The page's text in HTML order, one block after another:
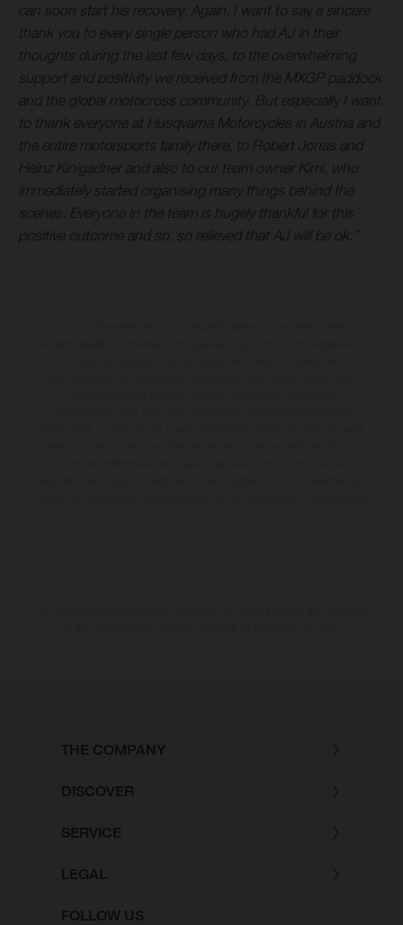
can soon start his recovery. Again, I want to say a sincere
thank you to every single person who had AJ in their
thoughts during the last few days, to the overwhelming
support and positivity we received from the MXGP paddock
and the global motocross community. But especially I want
to thank everyone at Husqvarna Motorcycles in Austria and
the entire motorsports family there, to Robert Jonas and
Heinz Kinigadner and also to our team owner Kimi, who
immediately started organising many things behind the
scenes. Everyone in the team is hugely thankful for this
positive outcome and so, so relieved that AJ will be ok.”
THE COMPANY
DISCOVER
SERVICE
LEGAL
FOLLOW US